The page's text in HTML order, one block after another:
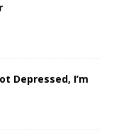
Depressed, I’m